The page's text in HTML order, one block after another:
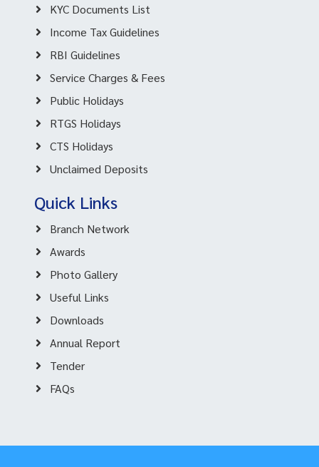
KYC Documents List
Income Tax Guidelines
RBI Guidelines
Service Charges & Fees
Public Holidays
RTGS Holidays
CTS Holidays
Unclaimed Deposits
Quick Links
Branch Network
Awards
Photo Gallery
Useful Links
Downloads
Annual Report
Tender
FAQs